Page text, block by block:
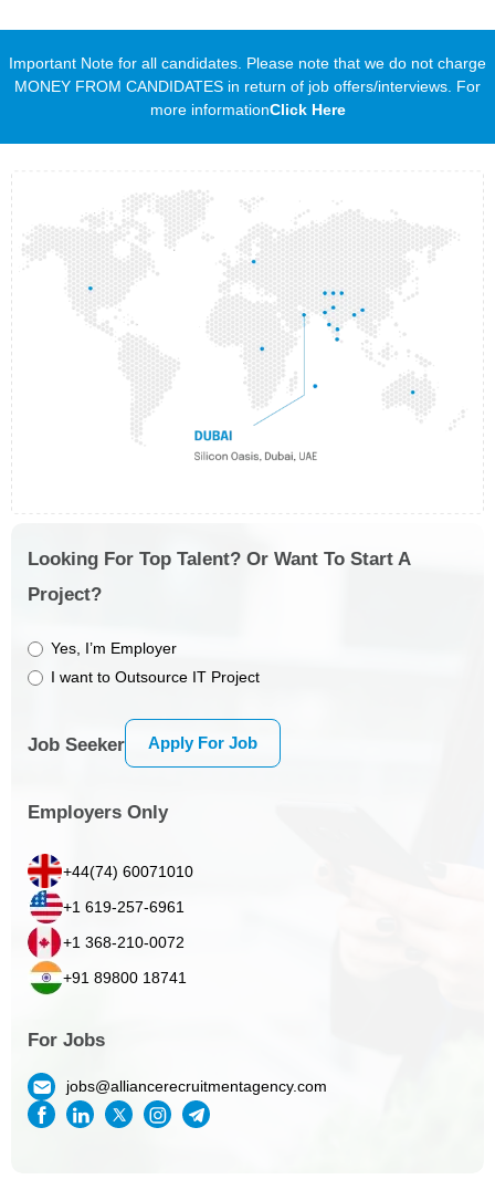
Important Note for all candidates. Please note that we do not charge
MONEY FROM CANDIDATES in return of job offers/interviews. For
more informationClick Here
Looking For Top Talent? Or Want To Start A
Project?
Yes, I’m Employer
I want to Outsource IT Project
Job Seeker Apply For Job
Employers Only
+44(74) 60071010
+1 619-257-6961
+1 368-210-0072
+91 89800 18741
For Jobs
jobs@alliancerecruitmentagency.com